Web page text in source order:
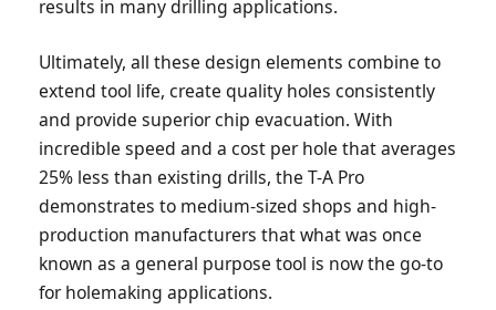
results in many drilling applications.
Ultimately, all these design elements combine to
extend tool life, create quality holes consistently
and provide superior chip evacuation. With
incredible speed and a cost per hole that averages
25% less than existing drills, the T-A Pro
demonstrates to medium-sized shops and high-
production manufacturers that what was once
known as a general purpose tool is now the go-to
for holemaking applications.